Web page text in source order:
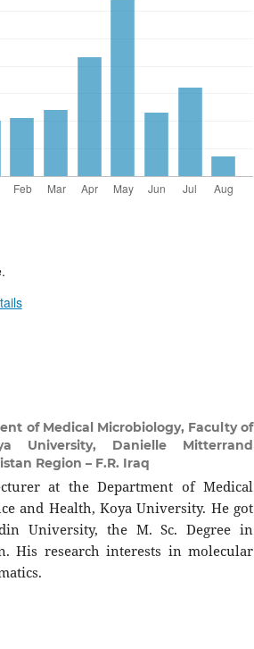
of Medical Microbiology, Faculty of
University, Danielle Mitterrand
Region – F.R. Iraq
at the Department of Medical
and Health, Koya University. He got
University, the M. Sc. Degree in
His research interests in molecular